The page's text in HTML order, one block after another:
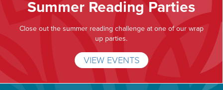
Summer Reading Parties
Close out the summer reading challenge at one of our wrap
up parties.
VIEW EVENTS